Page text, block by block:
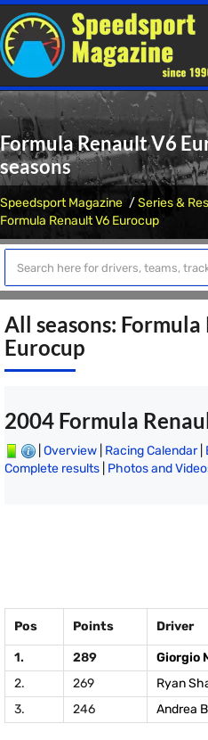
Formula Renault V6
seasons
Speedsport Magazine Series &
Formula Renault V6 Eurocup
All seasons:
Eurocup
2004 Formula
Overview Racing Calendar|
Complete results Photos and
Pos Points Driver
1. 289
Giorgio
2.
269
Ryan
3.
246 Andrea